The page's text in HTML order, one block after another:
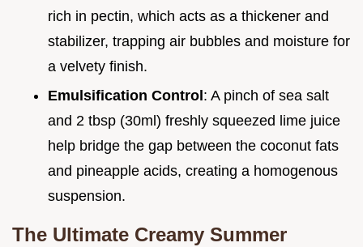
rich in pectin, which acts as a thickener and
stabilizer, trapping air bubbles and moisture for
a velvety finish.
Emulsification Control : A pinch of sea salt
and 2 tbsp (30ml) freshly squeezed lime juice
help bridge the gap between the coconut fats
and pineapple acids, creating a homogenous
suspension.
The Ultimate Creamy Summer